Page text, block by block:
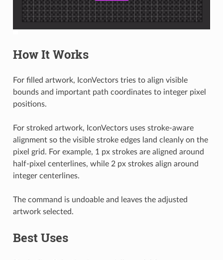
How It Works
For filled artwork, IconVectors tries to align visible
bounds and important path coordinates to integer pixel
positions.
For stroked artwork, IconVectors uses stroke-aware
alignment so the visible stroke edges land cleanly on the
pixel grid. For example, 1 px strokes are aligned around
half-pixel centerlines, while 2 px strokes align around
integer centerlines.
The command is undoable and leaves the adjusted
artwork selected.
Best Uses